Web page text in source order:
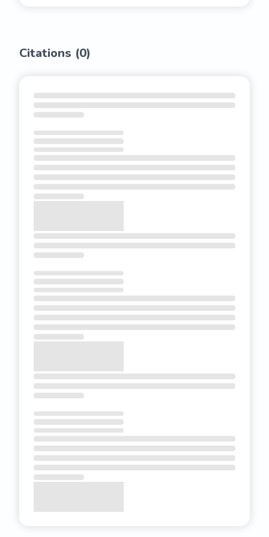
Citations (0)